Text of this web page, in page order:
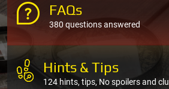
FAQs
380 questions answered
Hints & Tips
124 hints, tips, No spoilers and